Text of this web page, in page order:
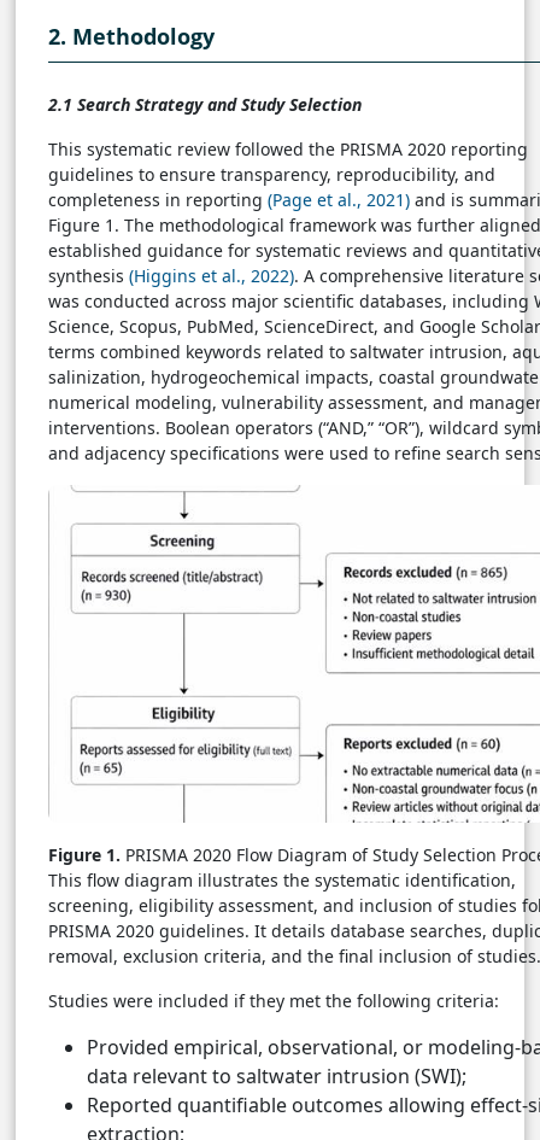
2. Methodology
2.1 Search Strategy and Study Selection
This systematic review followed the PRISMA 2020 reporting
guidelines to ensure transparency, reproducibility, and
completeness in reporting (Page et al., 2021) and is
Figure 1. The methodological framework was further
established guidance for systematic reviews and
synthesis (Higgins et al., 2022). A comprehensive literature
was conducted across major scientific databases, including
Science, Scopus, PubMed, ScienceDirect, and Google
terms combined keywords related to saltwater intrusion,
salinization, hydrogeochemical impacts, coastal
numerical modeling, vulnerability assessment, and
interventions. Boolean operators (“AND,” “OR”), wildcard
and adjacency specifications were used to refine search
Figure 1. PRISMA 2020 Flow Diagram of Study Selection
This flow diagram illustrates the systematic identification,
screening, eligibility assessment, and inclusion of studies
PRISMA 2020 guidelines. It details database searches,
removal, exclusion criteria, and the final inclusion of studies.
Studies were included if they met the following criteria:
Provided empirical, observational, or modeling-
data relevant to saltwater intrusion (SWI);
Reported quantifiable outcomes allowing effect-
extraction;